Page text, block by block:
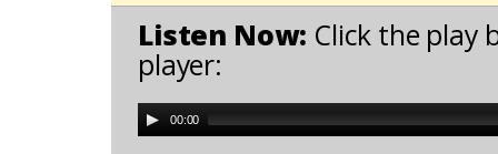
Listen Now: Click the play
player:
00:00